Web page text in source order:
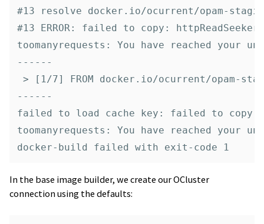
#13 resolve docker.io/ocurrent/opam-
#13 ERROR: failed to copy:
toomanyrequests: You have reached
------
> [1/7] FROM docker.io/ocurrent/opam-
------
failed to load cache key: failed to copy:
toomanyrequests: You have reached
In the base image builder, we create our OCluster
connection using the defaults: